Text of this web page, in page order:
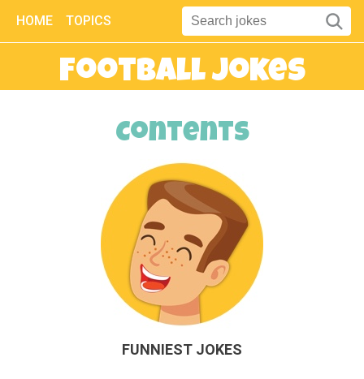
HOME TOPICS
Football Jokes
Contents
FUNNIEST JOKES